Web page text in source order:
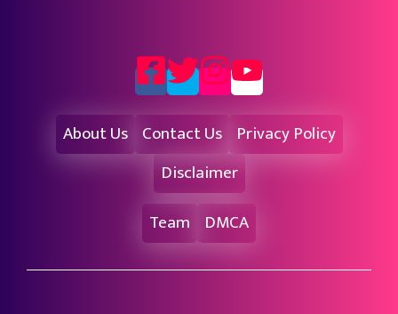
About Us Contact Us Privacy Policy
Disclaimer
Team
DMCA